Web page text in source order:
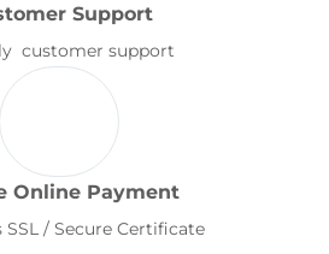
Support
customer support
Online Payment
SSL / Secure Certificate